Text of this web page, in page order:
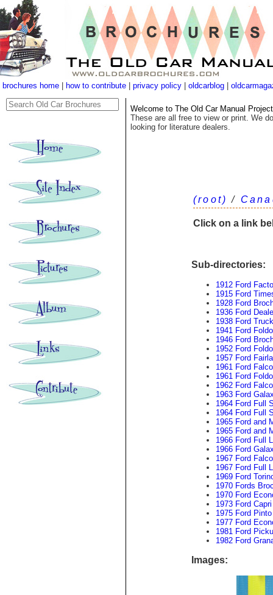
(root) /
Click on a link
Sub-directories:
1912 Ford
1915 Ford
1928 Ford
1936 Ford
1938 Ford
1941 Ford
1946 Ford
1952 Ford
1957 Ford
1961 Ford
1961 Ford
1962 Ford
1963 Ford
1964 Ford Full
1964 Ford Full
1965 Ford and
1965 Ford and
1966 Ford Full
1966 Ford
1967 Ford
1967 Ford Full
1969 Ford
1970 Fords
1970 Ford
1973 Ford
1975 Ford
1977 Ford
1981 Ford
1982 Ford
Images:
Welcome to The Old Car Manual
These are all free to view or print. We
looking for literature dealers.
brochures home how to contribute privacy policy oldcarblog